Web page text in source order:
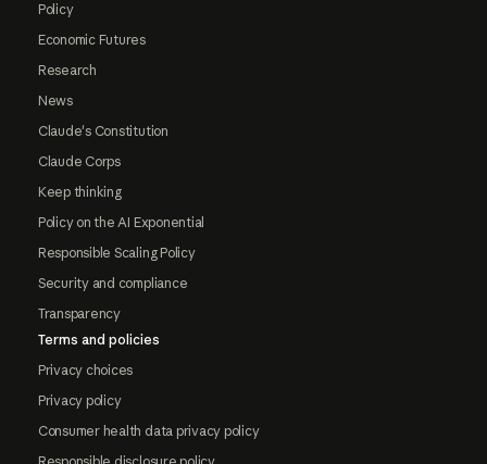
Policy
Economic Futures
Research
News
Claude's Constitution
Claude Corps
Keep thinking
Policy on the AI Exponential
Responsible Scaling Policy
Security and compliance
Transparency
Terms and policies
Privacy choices
Privacy policy
Consumer health data privacy policy